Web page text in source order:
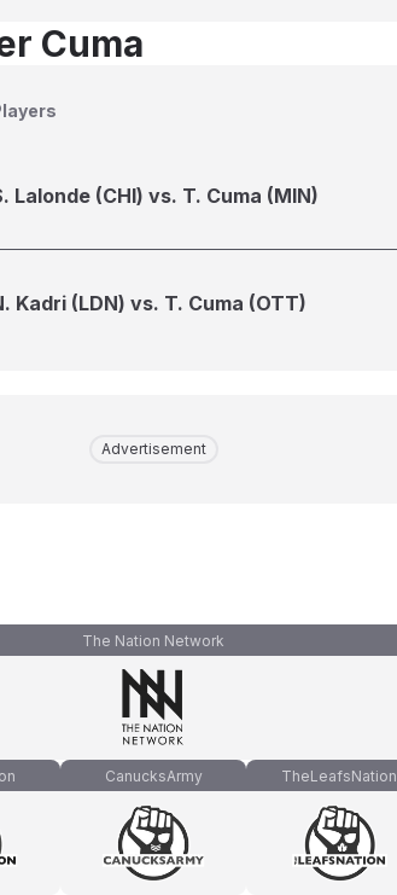
Cuma
Lalonde (CHI) vs. T. Cuma (MIN)
Kadri (LDN) vs. T. Cuma (OTT)
Advertisement
The Nation Network
CanucksArmy TheLeafsNation